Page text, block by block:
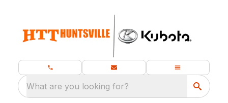
What are you looking for?